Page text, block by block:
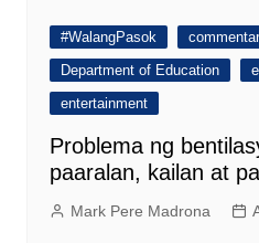
#WalangPasok
Department of Education
entertainment
Problema ng
paaralan, kailan at
Mark Pere Madrona